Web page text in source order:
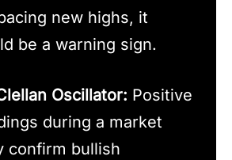
new highs, it
be a warning sign.
Oscillator: Positive
during a market
confirm bullish